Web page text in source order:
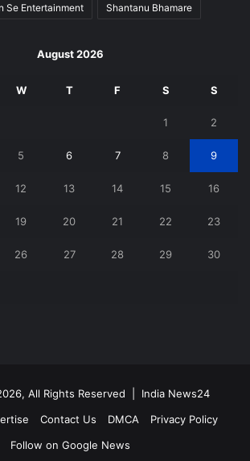
Se Entertainment Shantanu Bhamare
August 2026
W T F S S
1 2
5 6 7 8 9
12 13 14 15 16
19 20 21 22 23
26 27 28 29 30
All Rights Reserved | India News24
Contact Us DMCA
Privacy Policy
Follow on Google News